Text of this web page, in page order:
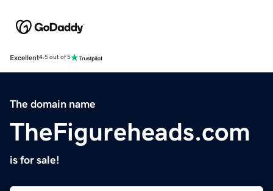
Excellent4.5 out of 5
The domain name
TheFigureheads.com
is for sale!